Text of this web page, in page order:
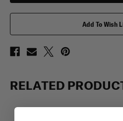
Add To Wish
RELATED